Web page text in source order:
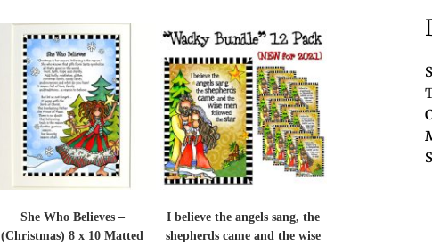
She Who Believes –
(Christmas) 8 x 10 Matted
I believe the angels sang, the
shepherds came and the wise